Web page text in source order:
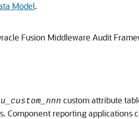
Model.
Fusion Middleware Audit
custom attribute
Component reporting applications